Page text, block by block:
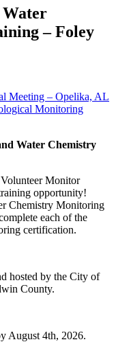
– Foley
Meeting – Opelika, AL
Monitoring
Water Chemistry
Monitor
opportunity!
Chemistry Monitoring
each of the
certification.
hosted by the City of
County.
August 4th, 2026.